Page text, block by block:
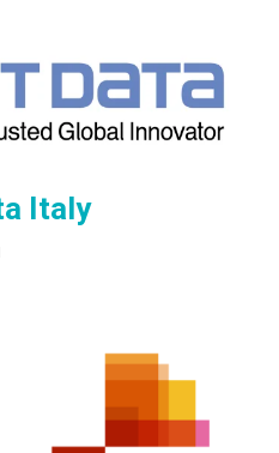
Italy